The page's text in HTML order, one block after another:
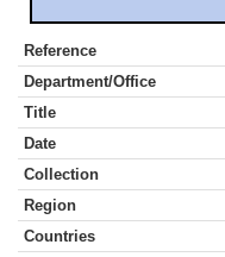
Reference
Department/Office
Title
Date
Collection
Region
Countries